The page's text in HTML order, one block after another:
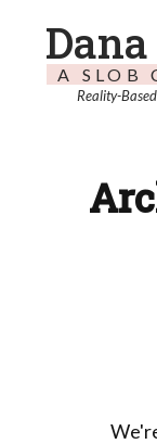
A SLOB
Reality-